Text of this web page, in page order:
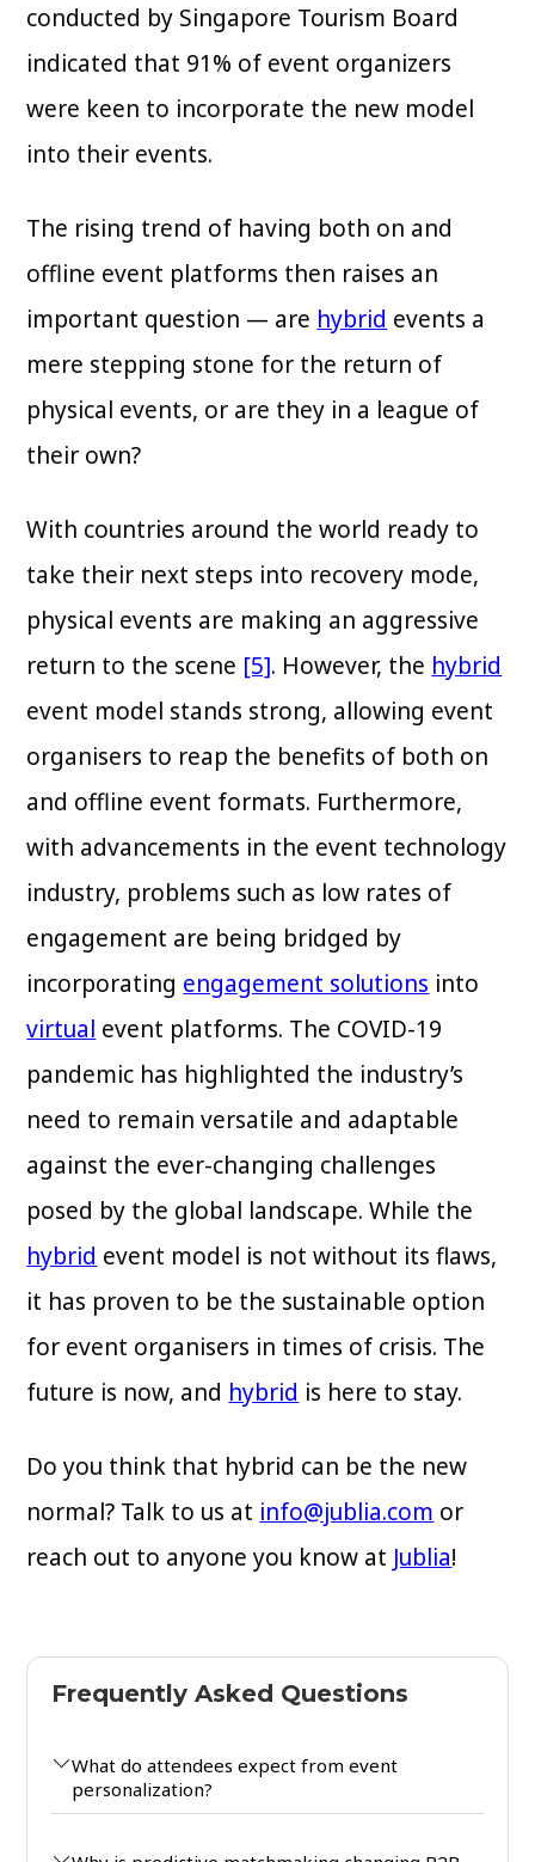
conducted by Singapore Tourism Board
indicated that 91% of event organizers
were keen to incorporate the new model
into their events.
The rising trend of having both on and
offline event platforms then raises an
important question — are hybrid events a
mere stepping stone for the return of
physical events, or are they in a league of
their own?
With countries around the world ready to
take their next steps into recovery mode,
physical events are making an aggressive
return to the scene [5]. However, the hybrid
event model stands strong, allowing event
organisers to reap the benefits of both on
and offline event formats. Furthermore,
with advancements in the event technology
industry, problems such as low rates of
engagement are being bridged by
incorporating engagement solutions into
virtual event platforms. The COVID-19
pandemic has highlighted the industry’s
need to remain versatile and adaptable
against the ever-changing challenges
posed by the global landscape. While the
hybrid event model is not without its flaws,
it has proven to be the sustainable option
for event organisers in times of crisis. The
future is now, and hybrid is here to stay.
Do you think that hybrid can be the new
normal? Talk to us at info@jublia.com or
reach out to anyone you know at Jublia!
Frequently Asked Questions
What do attendees expect from event
personalization?